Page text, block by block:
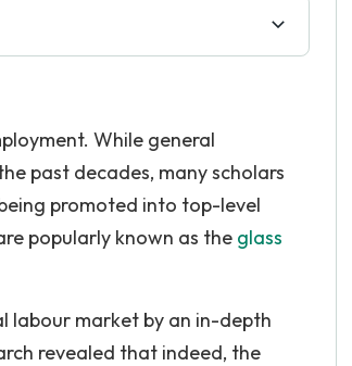
While general
past decades, many scholars
promoted into top-level
popularly known as the glass
labour market by an in-depth
revealed that indeed, the